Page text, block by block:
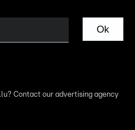
Ok
Contact our advertising agency